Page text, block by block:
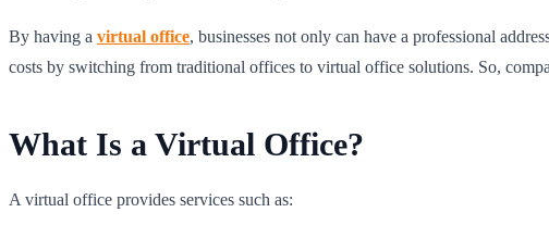
By having a virtual office, businesses not only can have a professional
costs by switching from traditional offices to virtual office solutions. So,
What Is a Virtual Office?
A virtual office provides services such as: